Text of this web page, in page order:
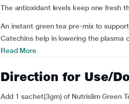
The antioxidant levels keep one fresh
An instant green tea pre-mix to
Catechins help in lowering the plasma
Read More
Direction for Use/
Add 1 sachet(3gm) of Nutrislim Green